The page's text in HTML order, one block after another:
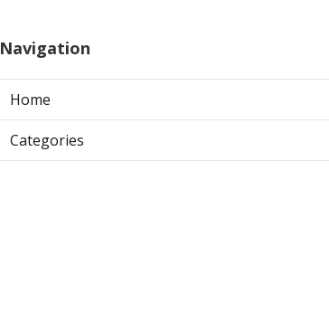
Navigation
Home
Categories